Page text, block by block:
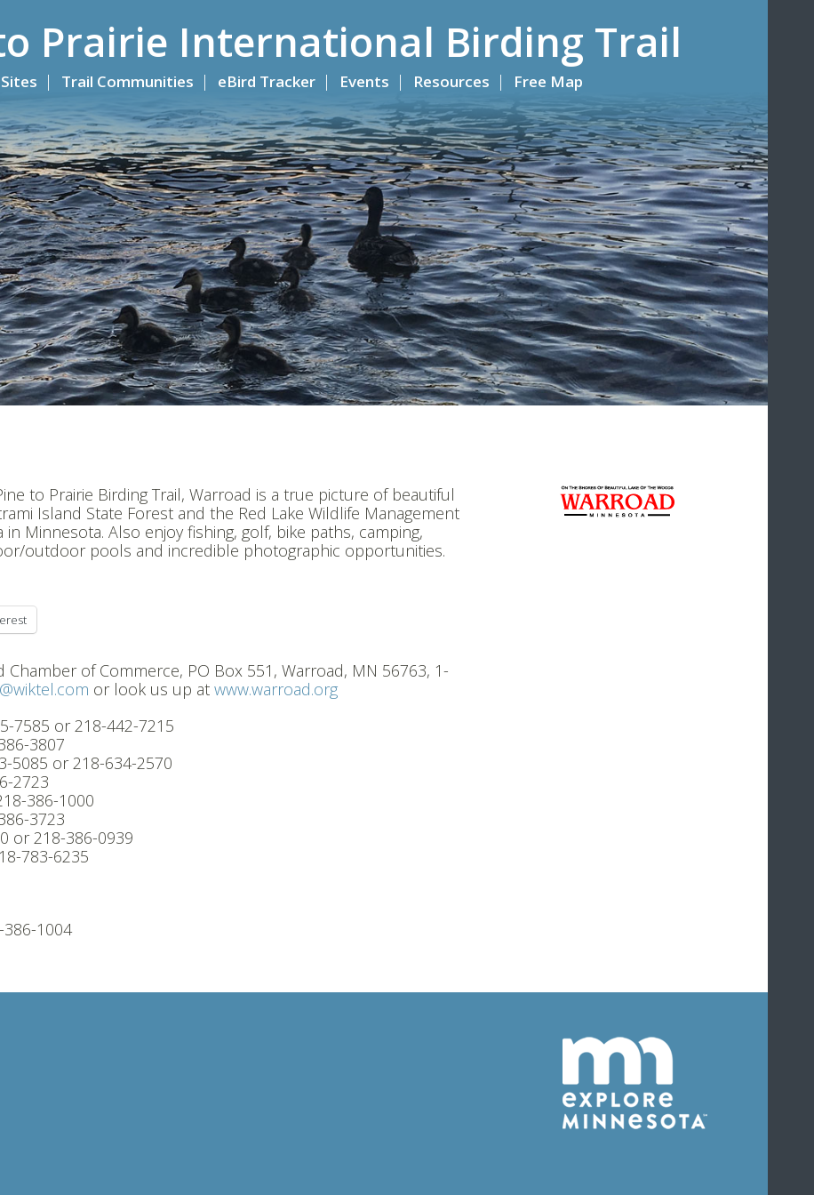
Prairie International Birding Trail
Trail Communities eBird Tracker Events Resources Free Map
to Prairie Birding Trail, Warroad is a true picture of beautiful
Island State Forest and the Red Lake Wildlife Management
Minnesota. Also enjoy fishing, golf, bike paths, camping,
outdoor pools and incredible photographic opportunities.
of Commerce, PO Box 551, Warroad, MN 56763, 1-
or look us up at www.warroad.org
7585 or 218-442-7215
3807
5085 or 218-634-2570
2723
386-1000
3723
or 218-386-0939
783-6235
1004